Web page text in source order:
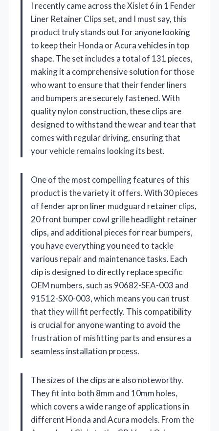
I recently came across the Xislet 6 in 1 Fender
Liner Retainer Clips set, and I must say, this
product truly stands out for anyone looking
to keep their Honda or Acura vehicles in top
shape. The set includes a total of 131 pieces,
making it a comprehensive solution for those
who want to ensure that their fender liners
and bumpers are securely fastened. With
quality nylon construction, these clips are
designed to withstand the wear and tear that
comes with regular driving, ensuring that
your vehicle remains looking its best.
One of the most compelling features of this
product is the variety it offers. With 30 pieces
of fender apron liner mudguard retainer clips,
20 front bumper cowl grille headlight retainer
clips, and additional pieces for rear bumpers,
you have everything you need to tackle
various repair and maintenance tasks. Each
clip is designed to directly replace specific
OEM numbers, such as 90682-SEA-003 and
91512-SX0-003, which means you can trust
that they will fit perfectly. This compatibility
is crucial for anyone wanting to avoid the
frustration of misfitting parts and ensures a
seamless installation process.
The sizes of the clips are also noteworthy.
They fit into both 8mm and 10mm holes,
which covers a wide range of applications in
different Honda and Acura models. From the